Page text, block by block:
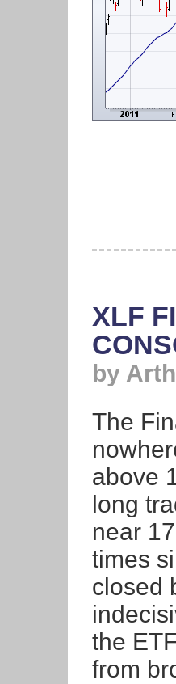
XLF
by
The
above
long
near
times
closed
the
from